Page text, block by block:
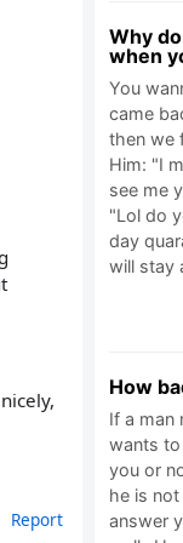
Report
Why
when
You
came
then we
Him: "I
see me
"Lol do
day
will stay
How
If a man
wants to
you or
he is
answer